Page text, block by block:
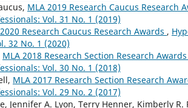
MLA 2019 Research Caucus Research
Vol. 31 No. 1 (2019)
2020 Research Caucus Research Awards ,
32 No. 1 (2020)
MLA 2018 Research Section Research Awards
Vol. 30 No. 1 (2018)
MLA 2017 Research Section Research
Vol. 29 No. 2 (2017)
Jennifer A. Lyon, Terry Henner, Kimberly R.